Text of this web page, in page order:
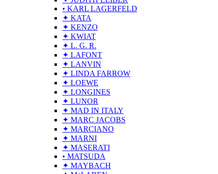
• KARL LAGERFELD
✦ KATA
✦ KENZO
✦ KWIAT
✦ L. G. R.
✦ LAFONT
✦ LANVIN
✦ LINDA FARROW
✦ LOEWE
✦ LONGINES
✦ LUNOR
✦ MAD IN ITALY
✦ MARC JACOBS
✦ MARCIANO
✦ MARNI
✦ MASERATI
• MATSUDA
✦ MAYBACH